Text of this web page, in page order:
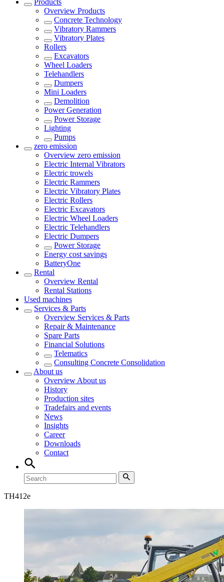
Products
Overview Products
Concrete Technology
Vibratory Rammers
Vibratory Plates
Rollers
Excavators
Wheel Loaders
Telehandlers
Dumpers
Mini Loaders
Demolition
Power Generation
Power Storage
Lighting
Pumps
zero emission
Overview zero emission
Electric Internal Vibrators
Electric trowels
Electric Rammers
Electric Vibratory Plates
Electric Rollers
Electric Excavators
Electric Wheel Loaders
Electric Telehandlers
Electric Dumpers
Power Storage
Energy cost savings
BatteryOne
Rental
Overview Rental
Rental Stations
Used machines
Services & Parts
Overview Services & Parts
Repair & Maintenance
Spare Parts
Financial Solutions
Telematics
Consulting Concrete Consolidation
About us
Overview About us
History
Production sites
Tradefairs and events
News
Insights
Career
Downloads
Contact
TH412e